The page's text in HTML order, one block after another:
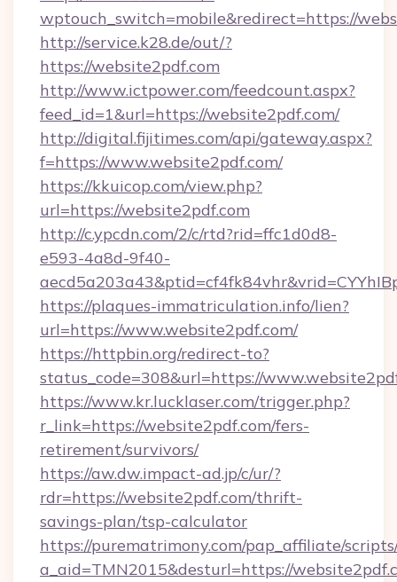
wptouch_switch=mobile&redirect=https://
http://service.k28.de/out/?
https://website2pdf.com
http://www.ictpower.com/feedcount.aspx?
feed_id=1&url=https://website2pdf.com/
http://digital.fijitimes.com/api/gateway.aspx?
f=https://www.website2pdf.com/
https://kkuicop.com/view.php?
url=https://website2pdf.com
http://c.ypcdn.com/2/c/rtd?rid=ffc1d0d8-
e593-4a8d-9f40-
https://plaques-immatriculation.info/lien?
url=https://www.website2pdf.com/
https://httpbin.org/redirect-to?
status_code=308&url=https://
https://www.kr.lucklaser.com/trigger.php?
r_link=https://website2pdf.com/fers-
retirement/survivors/
https://aw.dw.impact-ad.jp/c/ur/?
rdr=https://website2pdf.com/thrift-
savings-plan/tsp-calculator
https://purematrimony.com/pap_affiliate/
a_aid=TMN2015&desturl=https://